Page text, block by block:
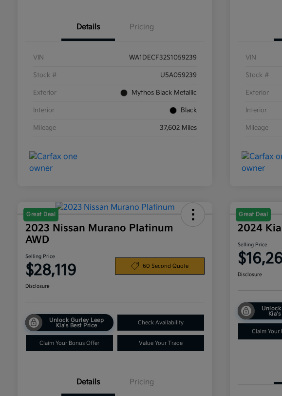
Details Pricing
VIN WA1DECF32S1059239
Stock # U5A059239
Exterior Mythos Black Metallic
Interior Black
Mileage 37,602 Miles
VIN
Stock #
Exterior
Interior
Mileage
Great Deal
2023 Nissan Murano Platinum
AWD
Selling Price
$28,119 60 Second Quote
Disclosure
Unlock Gurley Leep
Kia's Best Price
Check Availability
Claim Your Bonus Offer Value Your Trade
Details Pricing
Great Deal
2024
Selling Price
Disclosure
Claim Your